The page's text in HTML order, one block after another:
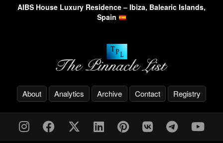
AIBS House Luxury Residence – Ibiza, Balearic Islands,
Spain
About Analytics Archive Contact Registry